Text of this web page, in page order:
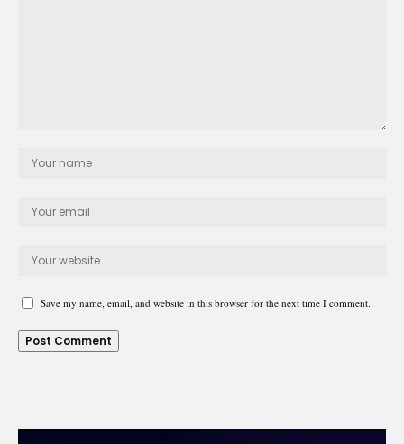
Save my name, email, and website in this browser for the next time I comment.